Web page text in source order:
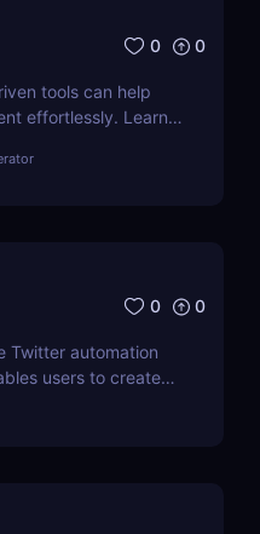
0 0
tools can help
effortlessly. Learn
0 0
Twitter automation
users to create